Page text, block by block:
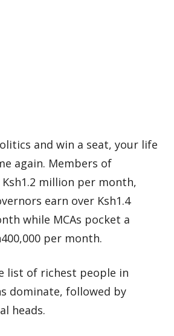
and win a seat, your life
again. Members of
million per month,
earn over Ksh1.4
while MCAs pocket a
per month.
list of richest people in
dominate, followed by
heads.